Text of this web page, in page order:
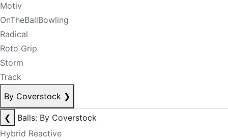
Motiv
OnTheBallBowling
Radical
Roto Grip
Storm
Track
By Coverstock ❯
❮
Balls: By Coverstock
Hybrid Reactive